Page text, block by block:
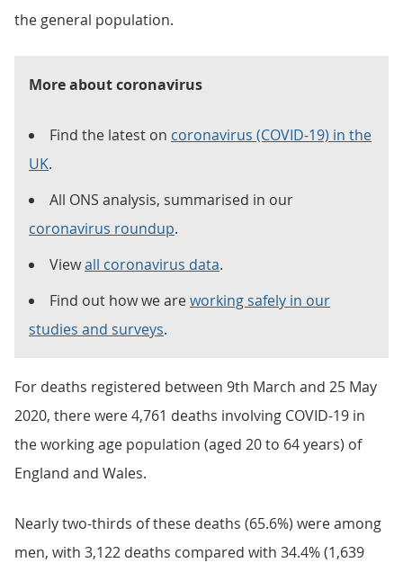
the general population.
More about coronavirus
Find the latest on coronavirus (COVID-19) in the
UK.
All ONS analysis, summarised in our
coronavirus roundup.
Viewall coronavirus data.
Find out how we areworking safely in our
studies and surveys.
For deaths registered between 9th March and 25 May
2020, there were 4,761 deaths involving COVID-19 in
the working age population (aged 20 to 64 years) of
England and Wales.
Nearly two-thirds of these deaths (65.6%) were among
men, with 3,122 deaths compared with 34.4% (1,639